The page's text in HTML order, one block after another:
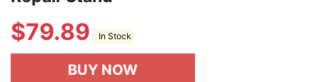
$79.89 In Stock
BUY NOW